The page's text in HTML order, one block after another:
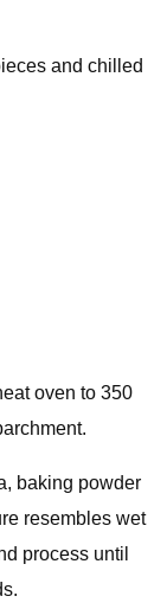
and chilled
oven to 350
baking powder
resembles wet
process until